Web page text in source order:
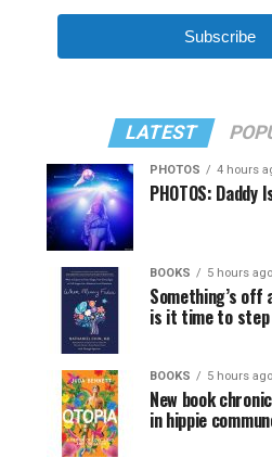
Subscribe
LATEST
PHOTOS 4 hours
PHOTOS: Daddy
BOOKS 5 hours ago
Something’s off
is it time to step
BOOKS 5 hours ago
New book
in hippie